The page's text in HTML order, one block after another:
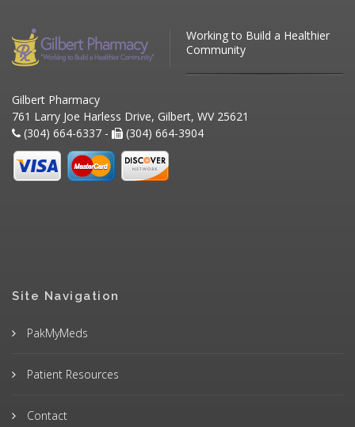
Working to Build a Healthier
Community
Gilbert Pharmacy
761 Larry Joe Harless Drive, Gilbert, WV 25621
(304) 664-6337 -
(304) 664-3904
Site Navigation
PakMyMeds
Patient Resources
Contact